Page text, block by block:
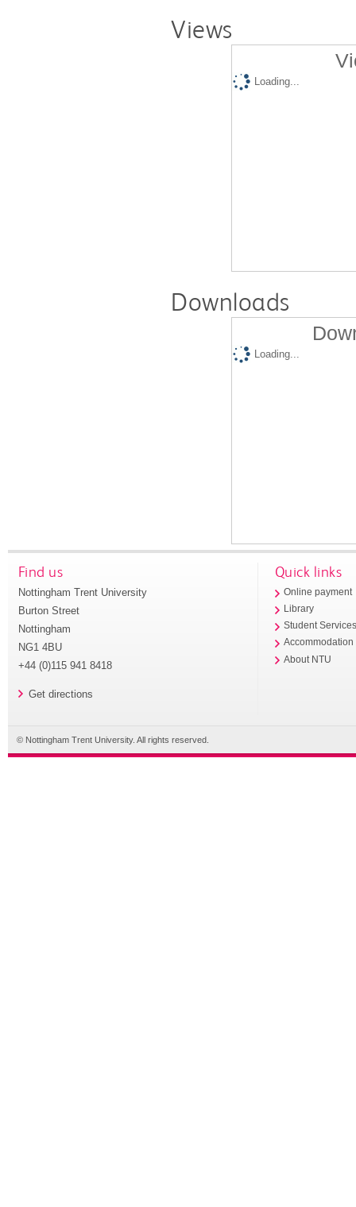
Views
Loading...
Downloads
Loading...
Find us
Nottingham Trent University
Burton Street
Nottingham
NG1 4BU
+44 (0)115 941 8418
Get directions
Quick links
Online payment
Library
Student
Accommodation
About NTU
© Nottingham Trent University. All rights reserved.